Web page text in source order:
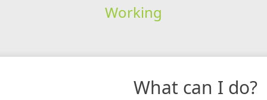
Working
What can I do?